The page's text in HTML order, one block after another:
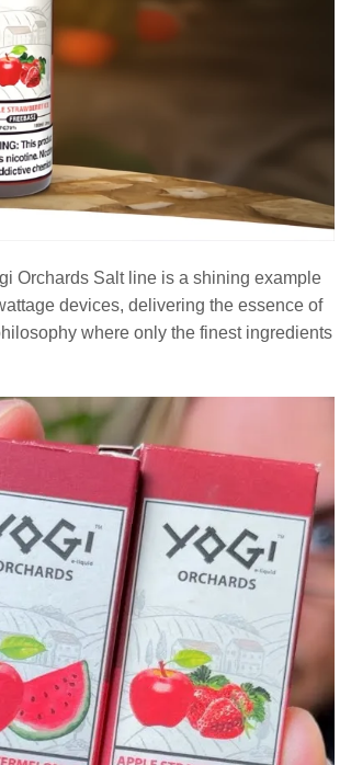
Orchards Salt line is a shining example
devices, delivering the essence of
where only the finest ingredients